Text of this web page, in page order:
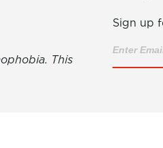
This
Sign up